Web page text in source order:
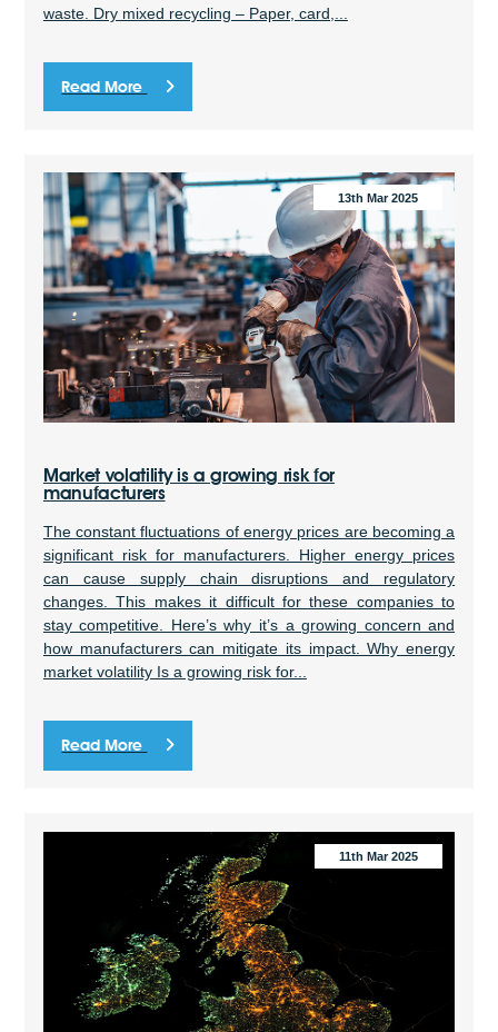
waste. Dry mixed recycling – Paper, card,...
Read More
13th Mar 2025
Market volatility is a growing risk for
manufacturers
The constant fluctuations of energy prices are becoming a
significant risk for manufacturers. Higher energy prices
can cause supply chain disruptions and regulatory
changes. This makes it difficult for these companies to
stay competitive. Here’s why it’s a growing concern and
how manufacturers can mitigate its impact. Why energy
market volatility Is a growing risk for...
Read More
11th Mar 2025